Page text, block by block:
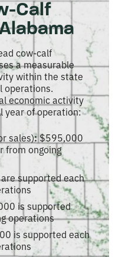
Calf
cow-calf
a measurable
within the state
operations.
economic activity
year of operation:
sales):$595,000
from ongoing
supported each
is supported
operations
is supported each